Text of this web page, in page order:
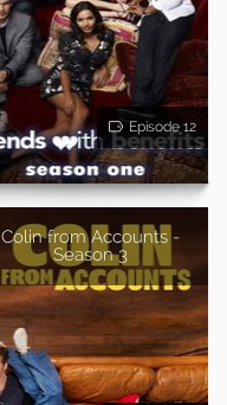
Episode 12
Colin from Accounts -
Season 3